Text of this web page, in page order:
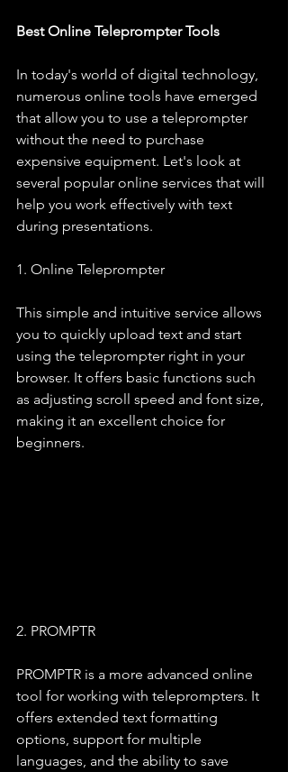
Best Online Teleprompter Tools
In today's world of digital technology,
numerous online tools have emerged
that allow you to use a teleprompter
without the need to purchase
expensive equipment. Let's look at
several popular online services that will
help you work effectively with text
during presentations.
1. Online Teleprompter
This simple and intuitive service allows
you to quickly upload text and start
using the teleprompter right in your
browser. It offers basic functions such
as adjusting scroll speed and font size,
making it an excellent choice for
beginners.
2. PROMPTR
PROMPTR is a more advanced online
tool for working with teleprompters. It
offers extended text formatting
options, support for multiple
languages, and the ability to save